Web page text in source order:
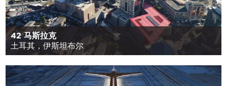
42 马斯拉克
土耳其，伊斯坦布尔